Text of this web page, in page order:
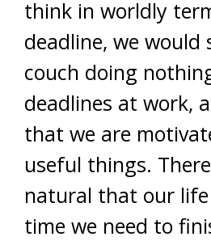
think in worldly
deadline, we would
couch doing
deadlines at work,
that we are
useful things.
natural that our life
time we need to